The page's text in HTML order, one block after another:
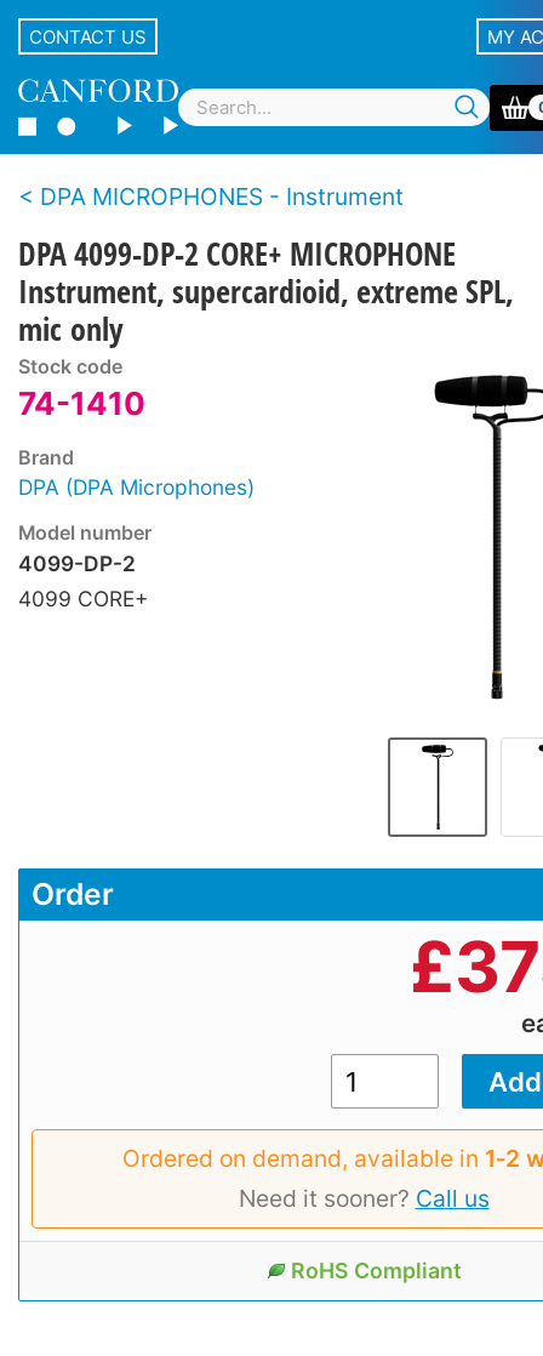
CONTACT US MY
DPA MICROPHONES - Instrument
DPA 4099-DP-2 CORE+ MICROPHONE
Instrument, supercardioid, extreme SPL,
mic only
Stock code
74-1410
Brand
DPA (DPA Microphones)
Model number
4099-DP-2
4099 CORE+
Order
£
Ordered on demand, available in 1‑2
Need it sooner? Call us
RoHS Compliant